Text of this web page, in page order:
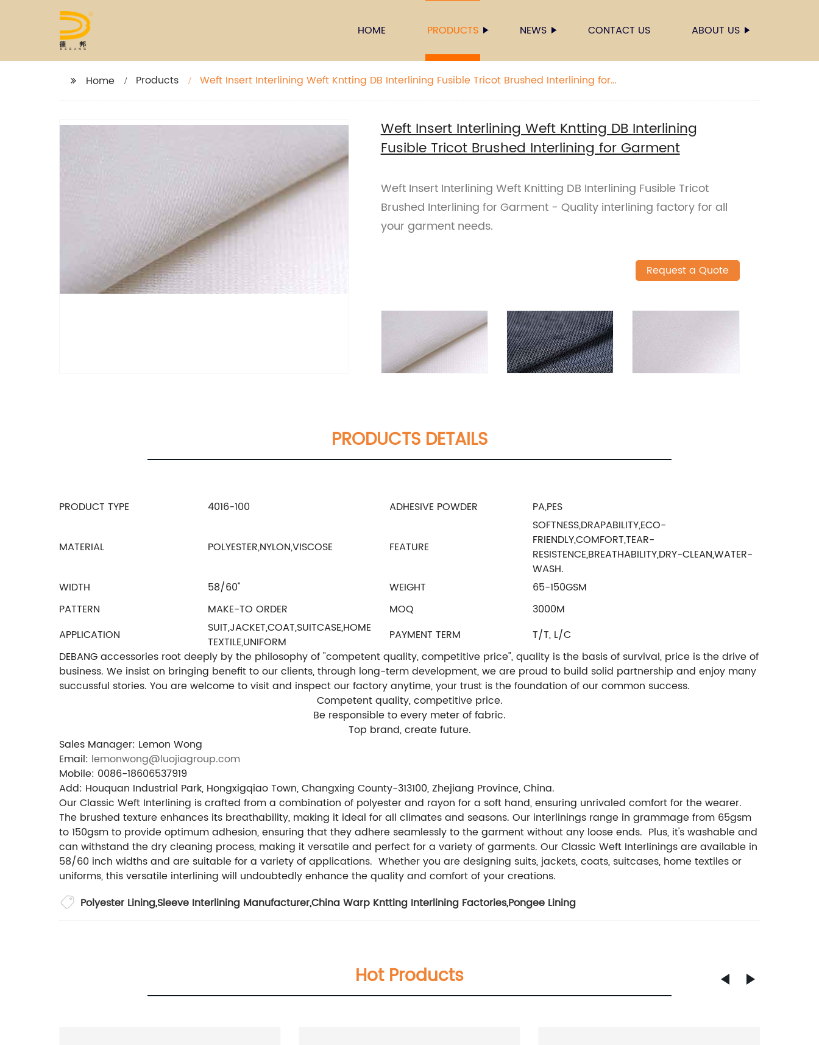
HOME PRODUCTS NEWS CONTACT US ABOUT US
Home Products
Weft Insert Interlining Weft Kntting DB Interlining Fusible Tricot Brushed Interlining for
Weft Insert Interlining Weft Kntting DB Interlining
Fusible Tricot Brushed Interlining for Garment
Weft Insert Interlining Weft Knitting DB Interlining Fusible Tricot
Brushed Interlining for Garment - Quality interlining factory for all
your garment needs.
Request a Quote
PRODUCTS DETAILS
PRODUCT TYPE 4016-100 ADHESIVE POWDER PA,PES
MATERIAL POLYESTER,NYLON,VISCOSE FEATURE
SOFTNESS,DRAPABILITY,ECO-
FRIENDLY,COMFORT,TEAR-
RESISTENCE,BREATHABILITY,DRY-CLEAN,WATER-
WASH.
WIDTH
58/60'' WEIGHT
65-150GSM
PATTERN
MAKE-TO ORDER MOQ
3000M
APPLICATION
SUIT,JACKET,COAT,SUITCASE,HOME
TEXTILE,UNIFORM
PAYMENT TERM
T/T, L/C
DEBANG accessories root deeply by the philosophy of "competent quality, competitive price", quality is the basis of survival, price is the drive of
business. We insist on bringing benefit to our clients, through long-term development, we are proud to build solid partnership and enjoy many
succussful stories. You are welcome to visit and inspect our factory anytime, your trust is the foundation of our common success.
Competent quality, competitive price.
Be responsible to every meter of fabric.
Top brand, create future.
Sales Manager: Lemon Wong
Email: lemonwong@luojiagroup.com
Mobile: 0086-18606537919
Add: Houquan Industrial Park, Hongxigqiao Town, Changxing County-313100, Zhejiang Province, China.
Our Classic Weft Interlining is crafted from a combination of polyester and rayon for a soft hand, ensuring unrivaled comfort for the wearer.
The brushed texture enhances its breathability, making it ideal for all climates and seasons. Our interlinings range in grammage from 65gsm
to 150gsm to provide optimum adhesion, ensuring that they adhere seamlessly to the garment without any loose ends. Plus, it's washable and
can withstand the dry cleaning process, making it versatile and perfect for a variety of garments. Our Classic Weft Interlinings are available in
58/60 inch widths and are suitable for a variety of applications. Whether you are designing suits, jackets, coats, suitcases, home textiles or
uniforms, this versatile interlining will undoubtedly enhance the quality and comfort of your creations.
Polyester Lining,Sleeve Interlining Manufacturer,China Warp Kntting Interlining Factories,Pongee Lining
Hot Products